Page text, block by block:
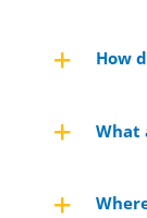
How
What